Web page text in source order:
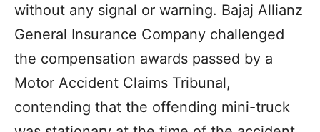
without any signal or warning. Bajaj Allianz
General Insurance Company challenged
the compensation awards passed by a
Motor Accident Claims Tribunal,
contending that the offending mini-truck